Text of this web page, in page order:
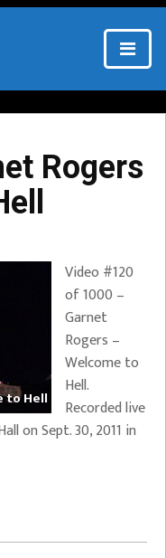
Rogers
to Hell
Video #120
of 1000 –
Garnet
Rogers –
Welcome to
Hell.
Recorded live
on Sept. 30, 2011 in